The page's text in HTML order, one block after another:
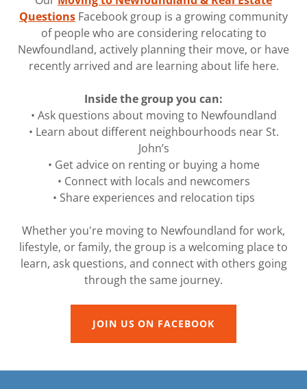
Questions Facebook group is a growing community
of people who are considering relocating to
Newfoundland, actively planning their move, or have
recently arrived and are learning about life here.
Inside the group you can:
• Ask questions about moving to Newfoundland
• Learn about different neighbourhoods near St.
John’s
• Get advice on renting or buying a home
• Connect with locals and newcomers
• Share experiences and relocation tips
Whether you're moving to Newfoundland for work,
lifestyle, or family, the group is a welcoming place to
learn, ask questions, and connect with others going
through the same journey.
JOIN US ON FACEBOOK